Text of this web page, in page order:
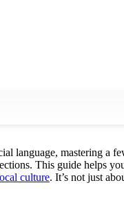
language, mastering a
This guide helps
culture. It’s not just